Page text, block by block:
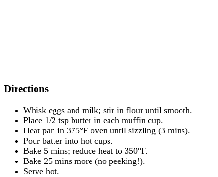
Directions
Whisk eggs and milk; stir in flour until smooth.
Place 1/2 tsp butter in each muffin cup.
Heat pan in 375°F oven until sizzling (3 mins).
Pour batter into hot cups.
Bake 5 mins; reduce heat to 350°F.
Bake 25 mins more (no peeking!).
Serve hot.